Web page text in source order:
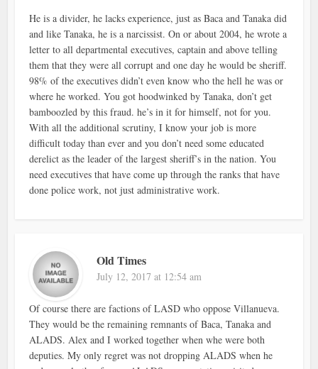
He is a divider, he lacks experience, just as Baca and Tanaka did
and like Tanaka, he is a narcissist. On or about 2004, he wrote a
letter to all departmental executives, captain and above telling
them that they were all corrupt and one day he would be sheriff.
98% of the executives didn’t even know who the hell he was or
where he worked. You got hoodwinked by Tanaka, don’t get
bamboozled by this fraud. he’s in it for himself, not for you.
With all the additional scrutiny, I know your job is more
difficult today than ever and you don’t need some educated
derelict as the leader of the largest sheriff’s in the nation. You
need executives that have come up through the ranks that have
done police work, not just administrative work.
Old Times
July 12, 2017 at 12:54 am
Of course there are factions of LASD who oppose Villanueva.
They would be the remaining remnants of Baca, Tanaka and
ALADS. Alex and I worked together when whe were both
deputies. My only regret was not dropping ALADS when he